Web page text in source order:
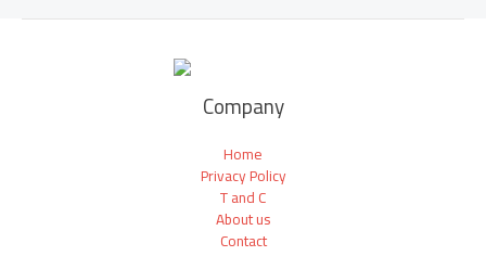
Company
Home
Privacy Policy
T and C
About us
Contact